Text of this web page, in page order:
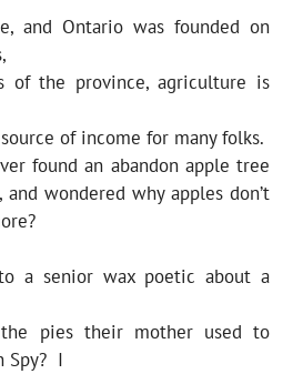
and Ontario was founded on
the province, agriculture is
of income for many folks.
an abandon apple tree
wondered why apples don’t
a senior wax poetic about a
pies their mother used to
Spy? I